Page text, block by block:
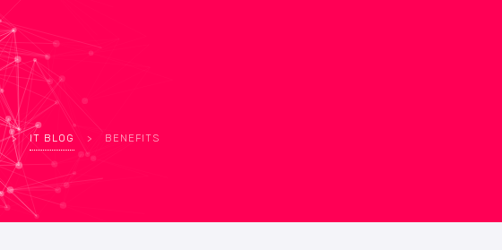
> IT BLOG > BENEFITS